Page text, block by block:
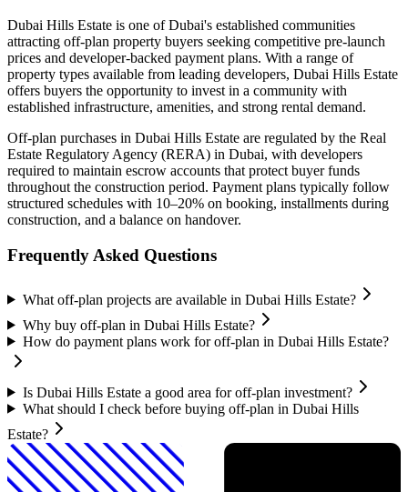
Dubai Hills Estate is one of Dubai's established communities
attracting off-plan property buyers seeking competitive pre-launch
prices and developer-backed payment plans. With a range of
property types available from leading developers, Dubai Hills Estate
offers buyers the opportunity to invest in a community with
established infrastructure, amenities, and strong rental demand.
Off-plan purchases in Dubai Hills Estate are regulated by the Real
Estate Regulatory Agency (RERA) in Dubai, with developers
required to maintain escrow accounts that protect buyer funds
throughout the construction period. Payment plans typically follow
structured schedules with 10–20% on booking, installments during
construction, and a balance on handover.
Frequently Asked Questions
What off-plan projects are available in Dubai Hills Estate?
Why buy off-plan in Dubai Hills Estate?
How do payment plans work for off-plan in Dubai Hills Estate?
Is Dubai Hills Estate a good area for off-plan investment?
What should I check before buying off-plan in Dubai Hills
Estate?